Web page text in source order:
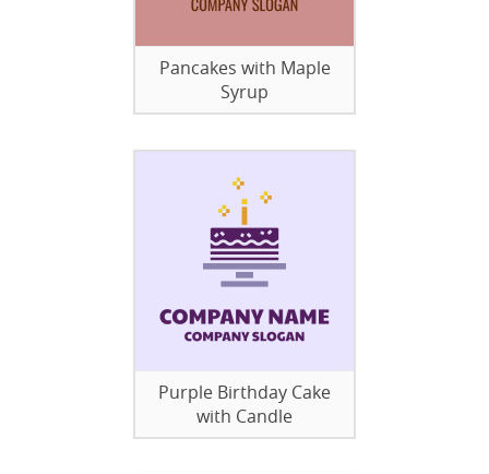
Pancakes with Maple
Syrup
Purple Birthday Cake
with Candle